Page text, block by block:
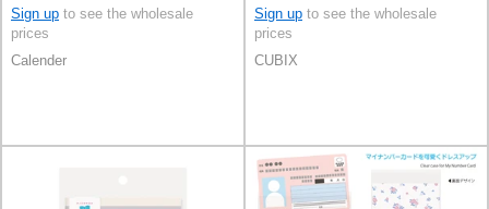
Sign up to see the wholesale
prices
Calender
Sign up to see the wholesale
prices
CUBIX